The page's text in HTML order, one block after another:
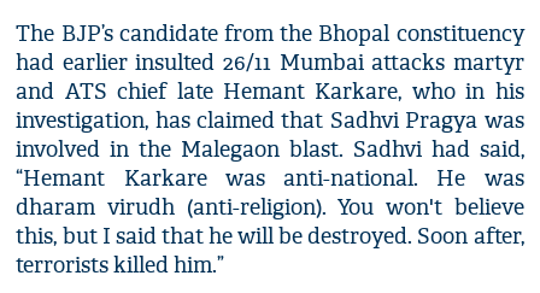
The BJP’s candidate from the Bhopal constituency
had earlier insulted 26/11 Mumbai attacks martyr
and ATS chief late Hemant Karkare, who in his
investigation, has claimed that Sadhvi Pragya was
involved in the Malegaon blast. Sadhvi had said,
“Hemant Karkare was anti-national. He was
dharam virudh (anti-religion). You won't believe
this, but I said that he will be destroyed. Soon after,
terrorists killed him.”